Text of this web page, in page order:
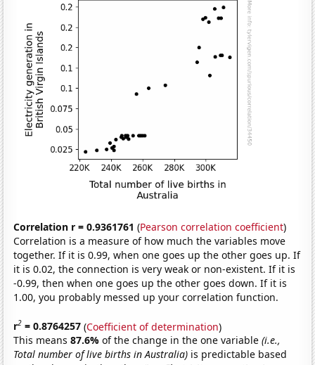
Correlation r = 0.9361761 (Pearson correlation coefficient)
Correlation is a measure of how much the variables move
together. If it is 0.99, when one goes up the other goes up. If
it is 0.02, the connection is very weak or non-existent. If it is
-0.99, then when one goes up the other goes down. If it is
1.00, you probably messed up your correlation function.
r2 = 0.8764257 (Coefficient of determination)
This means87.6%of the change in the one variable(i.e.,
Total number of live births in Australia) is predictable based